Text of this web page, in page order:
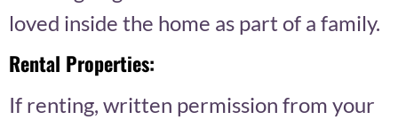
loved inside the home as part of a family.
Rental Properties:
If renting, written permission from your